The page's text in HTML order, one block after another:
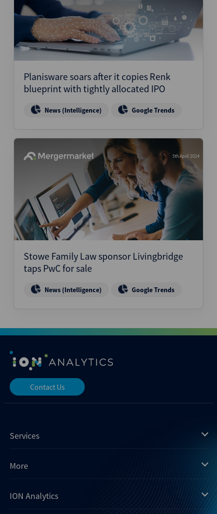
Planisware soars after it copies Renk
blueprint with tightly allocated IPO
News (Intelligence) Google Trends
5th April 2024
Stowe Family Law sponsor Livingbridge
taps PwC for sale
News (Intelligence) Google Trends
Contact Us
Services
Mergermarket
Xtract
Dealogic
More
Insights
ION Analytics